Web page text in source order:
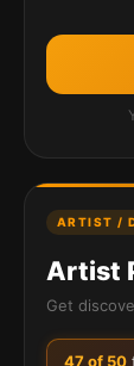
ARTIST /
Artist
Get
47of 50